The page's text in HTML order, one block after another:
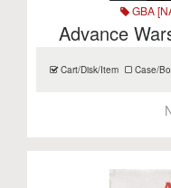
GBA
Advance
Cart/Disk/Item Case/